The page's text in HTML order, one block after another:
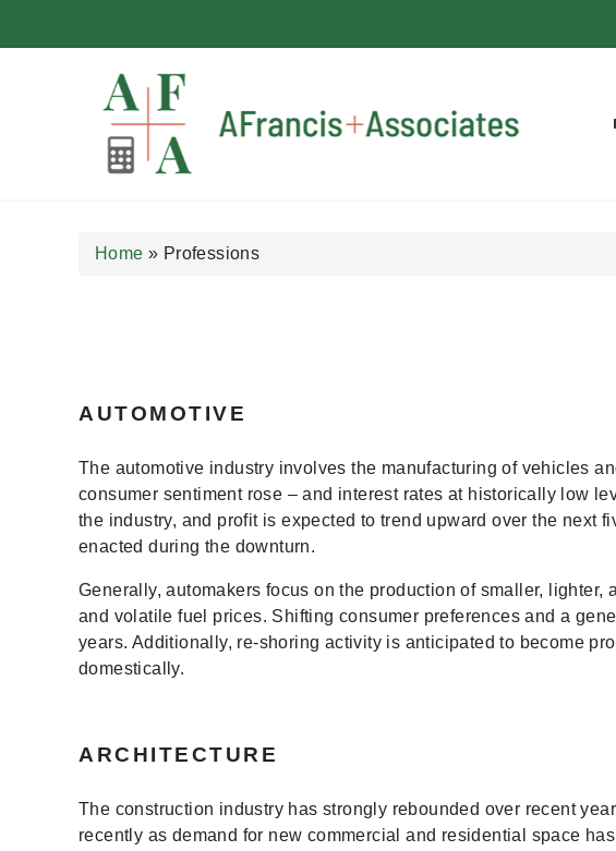
Home » Professions
AUTOMOTIVE
The automotive industry involves the manufacturing of vehicles
consumer sentiment rose – and interest rates at historically low
the industry, and profit is expected to trend upward over the next
enacted during the downturn.
Generally, automakers focus on the production of smaller,
and volatile fuel prices. Shifting consumer preferences and a
years. Additionally, re-shoring activity is anticipated to become
domestically.
ARCHITECTURE
The construction industry has strongly rebounded over recent
recently as demand for new commercial and residential space